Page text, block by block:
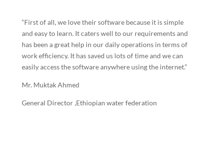
“First of all, we love their software because it is simple
and easy to learn. It caters well to our requirements and
has been a great help in our daily operations in terms of
work efficiency. It has saved us lots of time and we can
easily access the software anywhere using the internet.”
Mr. Muktak Ahmed
General Director ,Ethiopian water federation